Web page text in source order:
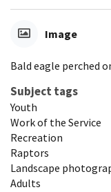
Image
Bald eagle perched
Subject tags
Youth
Work of the Service
Recreation
Raptors
Landscape
Adults